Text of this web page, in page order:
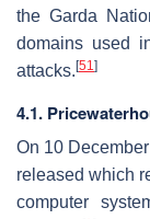
the Garda
domains used
attacks. [51]
4.1.
On 10
released which
computer